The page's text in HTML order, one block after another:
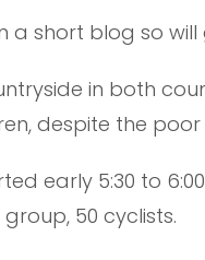
a short blog so
in both
despite the
early 5:30 to
50 cyclists.